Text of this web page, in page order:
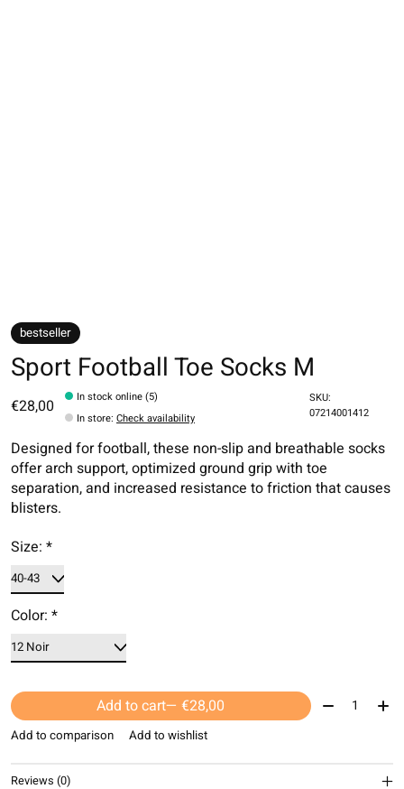
bestseller
Sport Football Toe Socks M
€28,00
In stock online (5)
In store:Check availability
SKU:
07214001412
Designed for football, these non-slip and breathable socks
offer arch support, optimized ground grip with toe
separation, and increased resistance to friction that causes
blisters.
Size: *
Color: *
Add to cart — €28,00 Quantity:
Add to comparison Add to wishlist
Reviews (0)